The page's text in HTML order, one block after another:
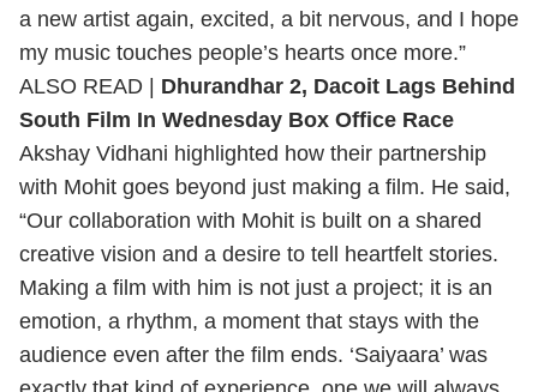
a new artist again, excited, a bit nervous, and I hope
my music touches people’s hearts once more.”
ALSO READ | Dhurandhar 2, Dacoit Lags Behind
South Film In Wednesday Box Office Race
Akshay Vidhani highlighted how their partnership
with Mohit goes beyond just making a film. He said,
“Our collaboration with Mohit is built on a shared
creative vision and a desire to tell heartfelt stories.
Making a film with him is not just a project; it is an
emotion, a rhythm, a moment that stays with the
audience even after the film ends. ‘Saiyaara’ was